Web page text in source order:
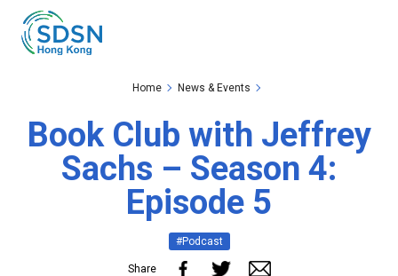
Skip to the Main Content
Home News & Events
Book Club with Jeffrey
Sachs – Season 4:
Episode 5
#Podcast
Share